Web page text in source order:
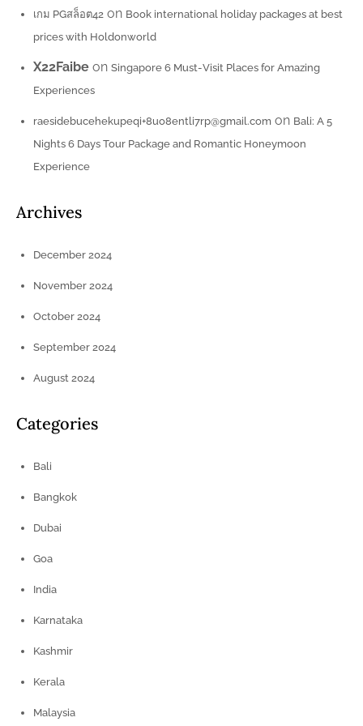
เกม PGสล็อต42 on Book international holiday packages at best
prices with Holdonworld
X22Faibe on Singapore 6 Must-Visit Places for Amazing
Experiences
raesidebucehekupeqi+8uo8entli7rp@gmail.com on Bali: A 5
Nights 6 Days Tour Package and Romantic Honeymoon
Experience
Archives
December 2024
November 2024
October 2024
September 2024
August 2024
Categories
Bali
Bangkok
Dubai
Goa
India
Karnataka
Kashmir
Kerala
Malaysia